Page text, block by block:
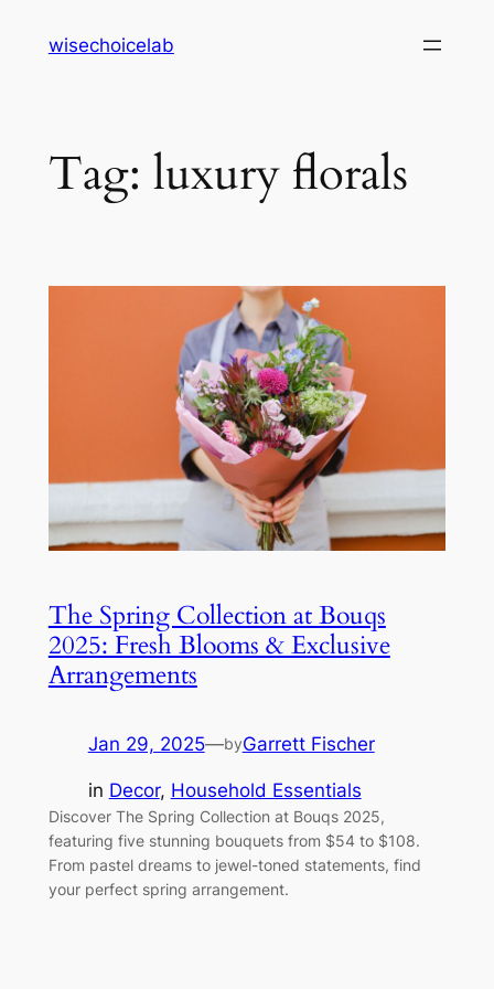
wisechoicelab
Tag: luxury florals
The Spring Collection at Bouqs
2025: Fresh Blooms & Exclusive
Arrangements
Jan 29, 2025—byGarrett Fischer
in Decor, Household Essentials
Discover The Spring Collection at Bouqs 2025,
featuring five stunning bouquets from $54 to $108.
From pastel dreams to jewel-toned statements, find
your perfect spring arrangement.